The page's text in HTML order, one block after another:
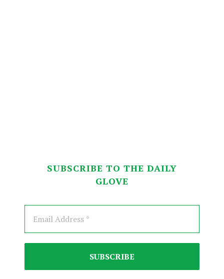
SUBSCRIBE TO THE DAILY
GLOVE